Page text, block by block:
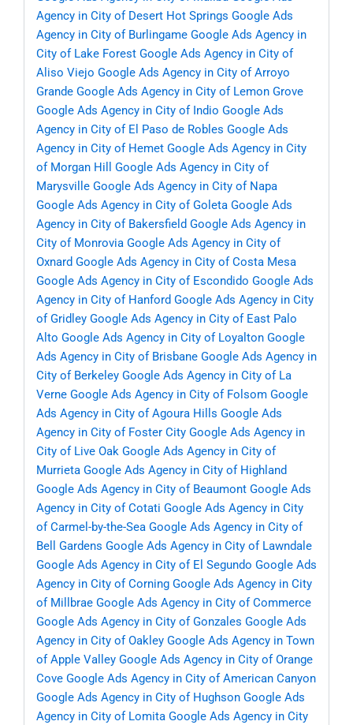
Agency in City of Desert Hot Springs Google Ads
Agency in City of Burlingame Google Ads Agency in
City of Lake Forest Google Ads Agency in City of
Aliso Viejo Google Ads Agency in City of Arroyo
Grande Google Ads Agency in City of Lemon Grove
Google Ads Agency in City of Indio Google Ads
Agency in City of El Paso de Robles Google Ads
Agency in City of Hemet Google Ads Agency in City
of Morgan Hill
Google Ads Agency in City of
Marysville Google Ads Agency in City of Napa
Google Ads Agency in City of Goleta Google Ads
Agency in City of Bakersfield Google Ads Agency in
City of Monrovia Google Ads Agency in City of
Oxnard Google Ads Agency in City of Costa Mesa
Google Ads Agency in City of Escondido Google Ads
Agency in City of Hanford Google Ads Agency in City
of Gridley Google Ads Agency in City of East Palo
Alto Google Ads Agency in City of Loyalton Google
Ads Agency in City of Brisbane Google Ads Agency in
City of Berkeley Google Ads Agency in City of La
Verne Google Ads Agency in City of Folsom Google
Ads Agency in City of Agoura Hills Google Ads
Agency in City of Foster City Google Ads Agency in
City of Live Oak Google Ads Agency in City of
Murrieta Google Ads Agency in City of Highland
Google Ads Agency in City of Beaumont Google Ads
Agency in City of Cotati Google Ads Agency in City
of Carmel-by-the-Sea Google Ads Agency in City of
Bell Gardens Google Ads Agency in City of Lawndale
Google Ads Agency in City of El Segundo Google Ads
Agency in City of Corning Google Ads Agency in City
of Millbrae Google Ads Agency in City of Commerce
Google Ads Agency in City of Gonzales Google Ads
Agency in City of Oakley Google Ads Agency in Town
of Apple Valley Google Ads Agency in City of Orange
Cove Google Ads Agency in City of American Canyon
Google Ads Agency in City of Hughson Google Ads
Agency in City of Lomita Google Ads Agency in City